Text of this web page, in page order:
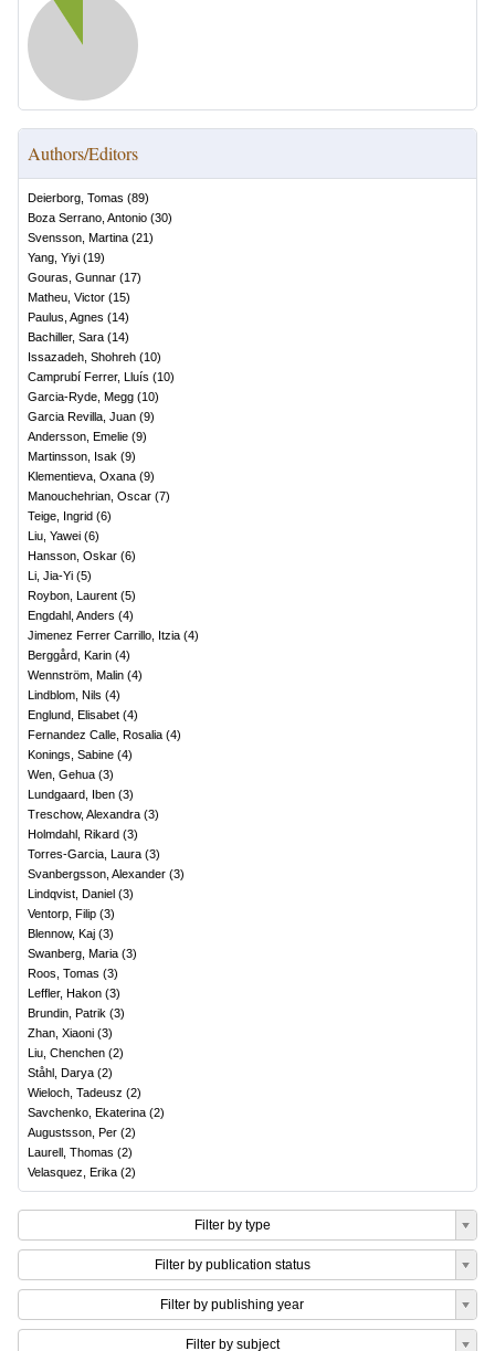
Authors/Editors
Deierborg, Tomas (89)
Boza Serrano, Antonio (30)
Svensson, Martina (21)
Yang, Yiyi (19)
Gouras, Gunnar (17)
Matheu, Victor (15)
Paulus, Agnes (14)
Bachiller, Sara (14)
Issazadeh, Shohreh (10)
Camprubí Ferrer, Lluís (10)
Garcia-Ryde, Megg (10)
Garcia Revilla, Juan (9)
Andersson, Emelie (9)
Martinsson, Isak (9)
Klementieva, Oxana (9)
Manouchehrian, Oscar (7)
Teige, Ingrid (6)
Liu, Yawei (6)
Hansson, Oskar (6)
Li, Jia-Yi (5)
Roybon, Laurent (5)
Engdahl, Anders (4)
Jimenez Ferrer Carrillo, Itzia (4)
Berggård, Karin (4)
Wennström, Malin (4)
Lindblom, Nils (4)
Englund, Elisabet (4)
Fernandez Calle, Rosalia (4)
Konings, Sabine (4)
Wen, Gehua (3)
Lundgaard, Iben (3)
Treschow, Alexandra (3)
Holmdahl, Rikard (3)
Torres-Garcia, Laura (3)
Svanbergsson, Alexander (3)
Lindqvist, Daniel (3)
Ventorp, Filip (3)
Blennow, Kaj (3)
Swanberg, Maria (3)
Roos, Tomas (3)
Leffler, Hakon (3)
Brundin, Patrik (3)
Zhan, Xiaoni (3)
Liu, Chenchen (2)
Ståhl, Darya (2)
Wieloch, Tadeusz (2)
Savchenko, Ekaterina (2)
Augustsson, Per (2)
Laurell, Thomas (2)
Velasquez, Erika (2)
Filter by type
Filter by publication status
Filter by publishing year
Filter by subject